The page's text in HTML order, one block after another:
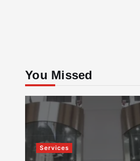
You Missed
Services